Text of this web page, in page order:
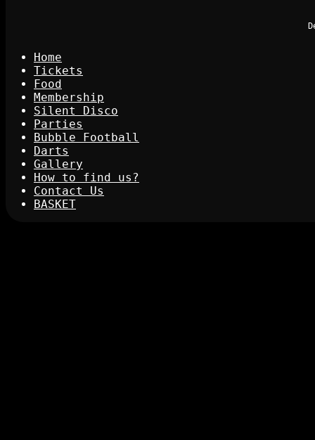
Home
Tickets
Food
Membership
Silent Disco
Parties
Bubble Football
Darts
Gallery
How to find us?
Contact Us
BASKET